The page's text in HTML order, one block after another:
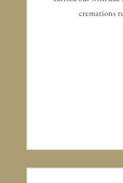
cremations